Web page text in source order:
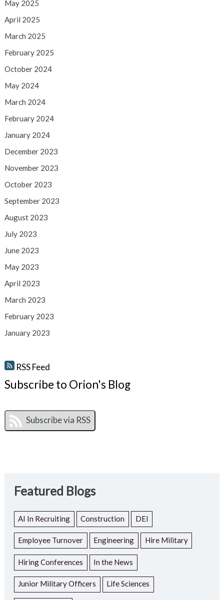
May 2025
April 2025
March 2025
February 2025
October 2024
May 2024
March 2024
February 2024
January 2024
December 2023
November 2023
October 2023
September 2023
August 2023
July 2023
June 2023
May 2023
April 2023
March 2023
February 2023
January 2023
RSS Feed
Subscribe to Orion's Blog
Featured Blogs
AI In Recruiting Construction DEI
Employee Turnover Engineering Hire Military
Hiring Conferences In the News
Junior Military Officers Life Sciences